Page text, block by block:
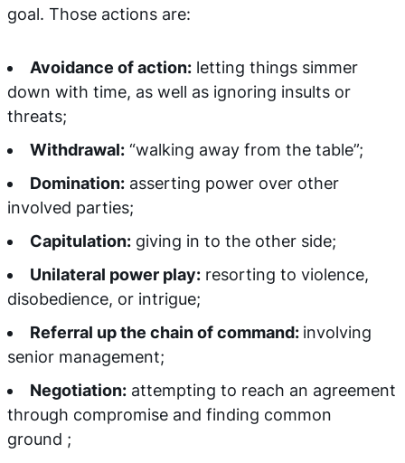
goal. Those actions are:
Avoidance of action: letting things simmer
down with time, as well as ignoring insults or
threats;
Withdrawal: “walking away from the table”;
Domination: asserting power over other
involved parties;
Capitulation: giving in to the other side;
Unilateral power play: resorting to violence,
disobedience, or intrigue;
Referral up the chain of command: involving
senior management;
Negotiation: attempting to reach an agreement
through compromise and finding common
ground ;